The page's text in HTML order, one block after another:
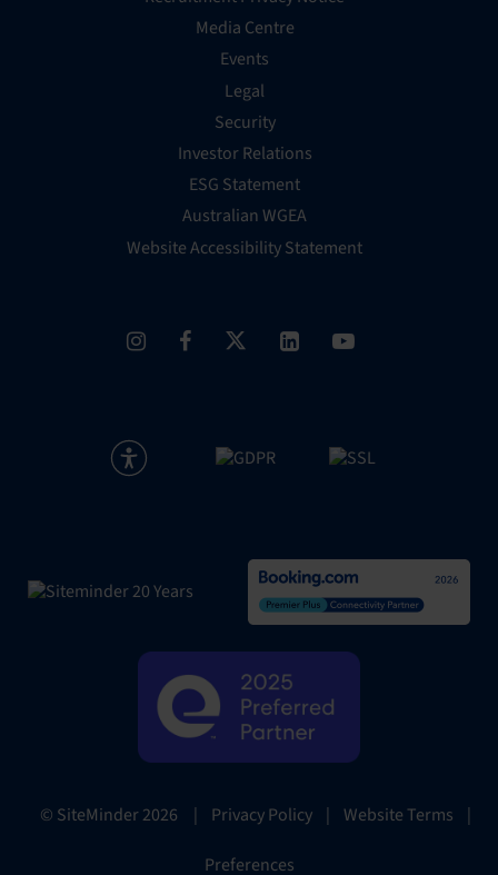
Media Centre
Events
Legal
Security
Investor Relations
ESG Statement
Australian WGEA
Website Accessibility Statement
© SiteMinder2026 | Privacy Policy | Website Terms |
Preferences